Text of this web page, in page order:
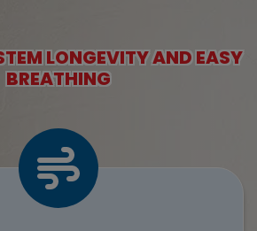
LONGEVITY AND EASY
BREATHING